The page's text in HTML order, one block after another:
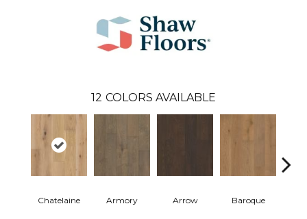
12 COLORS AVAILABLE
Chatelaine Armory Arrow Baroque